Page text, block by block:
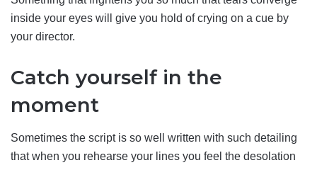
inside your eyes will give you hold of crying on a cue by
your director.
Catch yourself in the
moment
Sometimes the script is so well written with such detailing
that when you rehearse your lines you feel the desolation